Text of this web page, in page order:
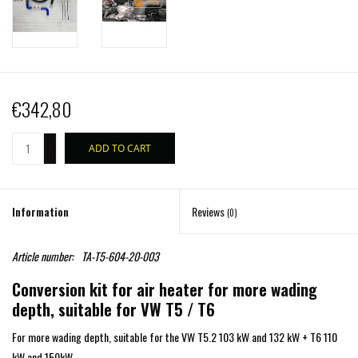
€342,80
ADD TO CART
Information Reviews(0)
Article number: TA-T5-604-20-003
Conversion kit for air heater for more wading
depth, suitable for VW T5 / T6
For more wading depth, suitable for the VW T5.2 103 kW and 132 kW + T6 110